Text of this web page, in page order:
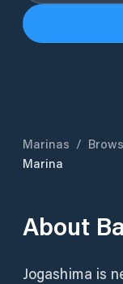
Marinas /
Marina
About
Jogashima is